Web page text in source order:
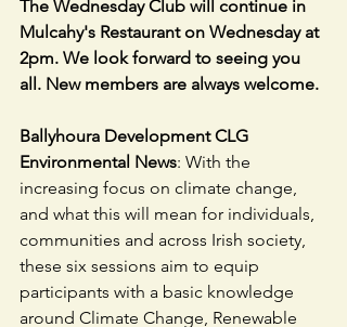
The Wednesday Club will continue in
Mulcahy's Restaurant on Wednesday at
2pm. We look forward to seeing you
all. New members are always welcome.
Ballyhoura Development CLG
Environmental News: With the
increasing focus on climate change,
and what this will mean for individuals,
communities and across Irish society,
these six sessions aim to equip
participants with a basic knowledge
around Climate Change, Renewable